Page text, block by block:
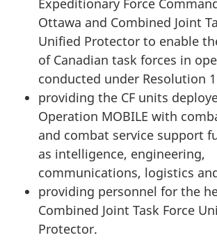
Expeditionary Force
Ottawa and Combined Joint
Unified Protector to enable
of Canadian task forces in
conducted under Resolution
providing the CF units
Operation MOBILE with
and combat service support
as intelligence, engineering,
communications, logistics
providing personnel for the
Combined Joint Task Force
Protector.